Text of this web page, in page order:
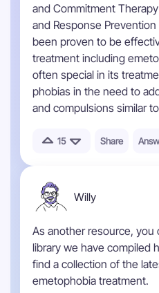
and Commitment
and Response Prevention
been proven to be
treatment including
often special in its
phobias in the need to
and compulsions similar
15 Share
Willy
As another resource, you
library we have compiled
find a collection of the
emetophobia treatment.